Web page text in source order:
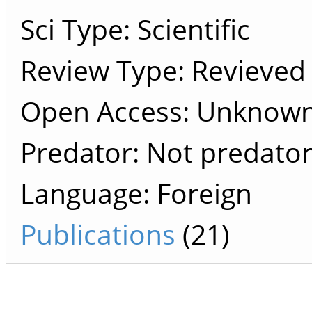
Sci Type: Scientific
Review Type: Revieved
Open Access:
Predator: Not predator
Language: Foreign
Publications (21)